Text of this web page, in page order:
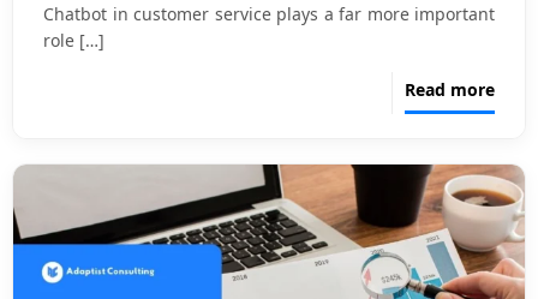
Chatbot in customer service plays a far more important
role […]
Read more